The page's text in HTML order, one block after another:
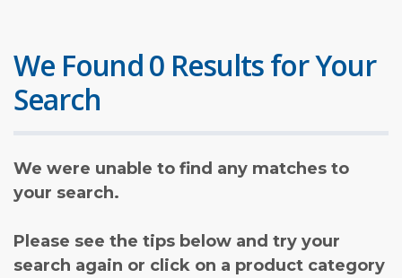
We Found 0 Results for Your
Search
We were unable to find any matches to
your search.
Please see the tips below and try your
search again or click on a product category